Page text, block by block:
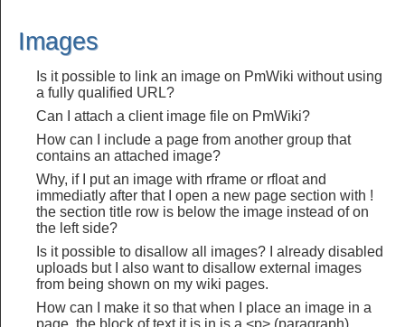
Images
Is it possible to link an image on PmWiki without using
a fully qualified URL?
Can I attach a client image file on PmWiki?
How can I include a page from another group that
contains an attached image?
Why, if I put an image with rframe or rfloat and
immediatly after that I open a new page section with !
the section title row is below the image instead of on
the left side?
Is it possible to disallow all images? I already disabled
uploads but I also want to disallow external images
from being shown on my wiki pages.
How can I make it so that when I place an image in a
page, the block of text it is in is a <p> (paragraph)